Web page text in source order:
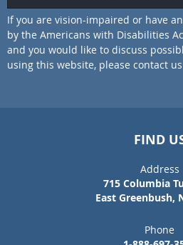
If you are vision-impaired or have
by the Americans with Disabilities
and you would like to discuss
using this website, please contact
FIND
Address
715 Columbia
East Greenbush,
Phone